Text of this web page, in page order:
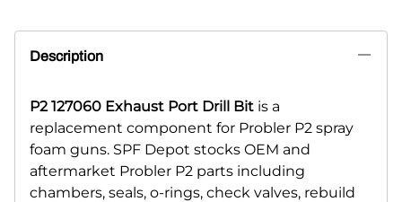
Description
P2 127060 Exhaust Port Drill Bit is a
replacement component for Probler P2 spray
foam guns. SPF Depot stocks OEM and
aftermarket Probler P2 parts including
chambers, seals, o-rings, check valves, rebuild